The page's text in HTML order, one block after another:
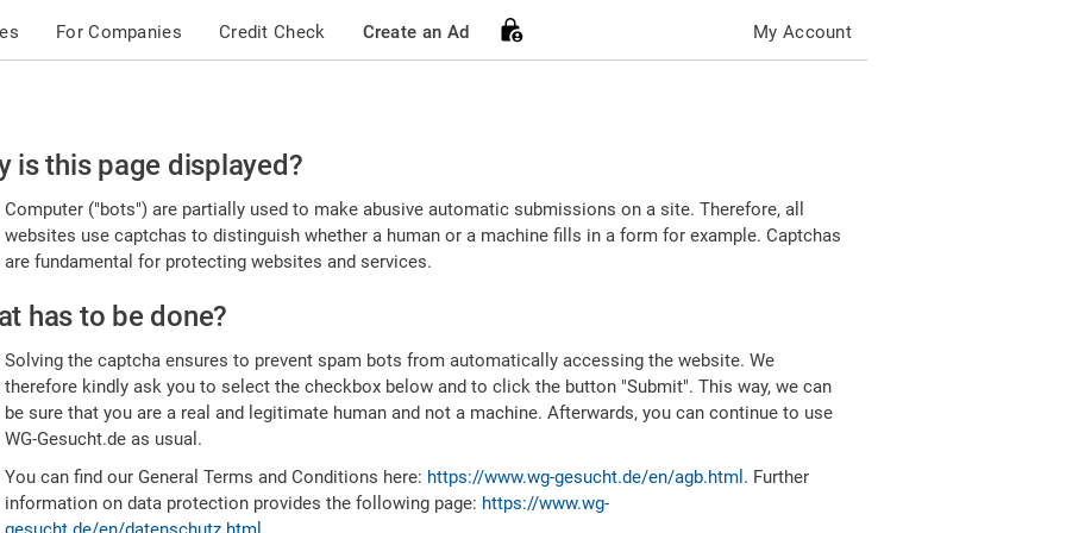
For Companies Credit Check Create an Ad My Account
is this page displayed?
Computer ("bots") are partially used to make abusive automatic submissions on a site. Therefore, all
websites use captchas to distinguish whether a human or a machine fills in a form for example. Captchas
are fundamental for protecting websites and services.
has to be done?
Solving the captcha ensures to prevent spam bots from automatically accessing the website. We
therefore kindly ask you to select the checkbox below and to click the button "Submit". This way, we can
be sure that you are a real and legitimate human and not a machine. Afterwards, you can continue to use
WG-Gesucht.de as usual.
You can find our General Terms and Conditions here: https://www.wg-gesucht.de/en/agb.html . Further
information on data protection provides the following page: https://www.wg-